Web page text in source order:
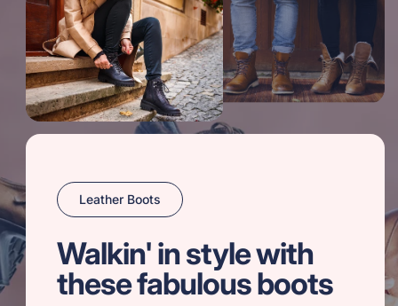
Leather Boots
Walkin' in style with
these fabulous boots